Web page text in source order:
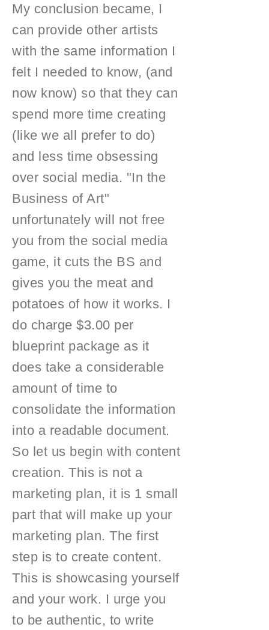
My conclusion became, I
can provide other artists
with the same information I
felt I needed to know, (and
now know) so that they can
spend more time creating
(like we all prefer to do)
and less time obsessing
over social media. "In the
Business of Art"
unfortunately will not free
you from the social media
game, it cuts the BS and
gives you the meat and
potatoes of how it works. I
do charge $3.00 per
blueprint package as it
does take a considerable
amount of time to
consolidate the information
into a readable document.
So let us begin with content
creation. This is not a
marketing plan, it is 1 small
part that will make up your
marketing plan. The first
step is to create content.
This is showcasing yourself
and your work. I urge you
to be authentic, to write